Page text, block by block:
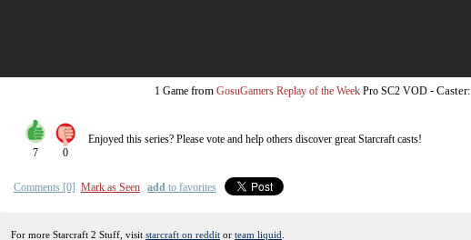
1 Gamefrom GosuGamers Replay of the Week Pro SC2 VOD- Caster:
7 0
Enjoyed this series? Please vote and help others discover greatStarcraftcasts!
Comments [0] Mark as Seen add to favorites
For more Starcraft 2 Stuff, visit starcraft on reddit or team liquid